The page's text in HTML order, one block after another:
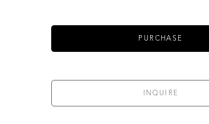
PURCHASE
INQUIRE